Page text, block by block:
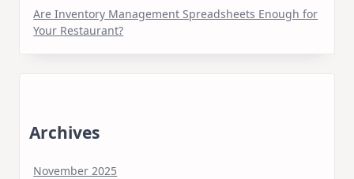
Are Inventory Management Spreadsheets Enough for
Your Restaurant?
Archives
November 2025